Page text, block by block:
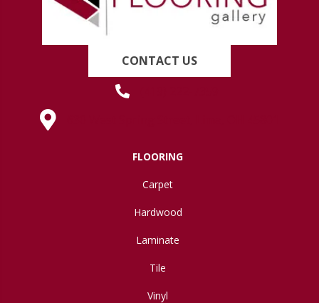
CONTACT US
FLOORING
Carpet
Hardwood
Laminate
Tile
Vinyl